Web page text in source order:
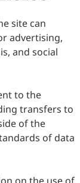
of
revision. If
cannot be
refute point-
of major
lacks of
be rejected
the journal.
site can
advertising,
and social
to the
transfers to
of the
of data